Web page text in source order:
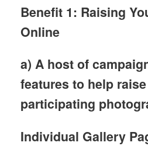
Benefit 1: Raising
Online
a) A host of
features to help
participating
Individual Gallery